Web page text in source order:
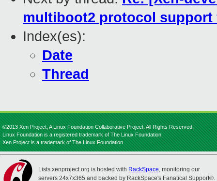
multiboot2 protocol support
Index(es):
Date
Thread
©2013 Xen Project, A Linux Foundation Collaborative Project. All Rights Reserved.
Linux Foundation is a registered trademark of The Linux Foundation.
Xen Project is a trademark of The Linux Foundation.
Lists.xenproject.org is hosted with RackSpace, monitoring our
servers 24x7x365 and backed by RackSpace's Fanatical Support®.